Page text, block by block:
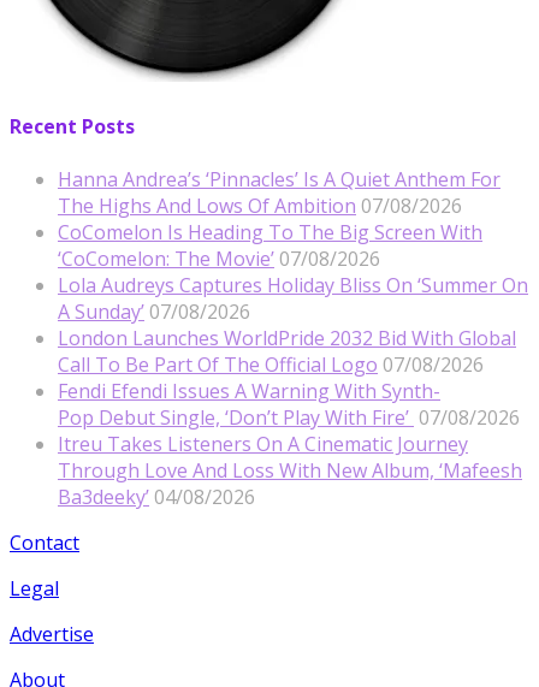
Recent Posts
Hanna Andrea’s ‘Pinnacles’ Is A Quiet Anthem For
The Highs And Lows Of Ambition 07/08/2026
CoComelon Is Heading To The Big Screen With
‘CoComelon: The Movie’ 07/08/2026
Lola Audreys Captures Holiday Bliss On ‘Summer On
A Sunday’ 07/08/2026
London Launches WorldPride 2032 Bid With Global
Call To Be Part Of The Official Logo 07/08/2026
Fendi Efendi Issues A Warning With Synth-
Pop Debut Single, ‘Don’t Play With Fire’ 07/08/2026
Itreu Takes Listeners On A Cinematic Journey
Through Love And Loss With New Album, ‘Mafeesh
Ba3deeky’ 04/08/2026
Contact
Legal
Advertise
About